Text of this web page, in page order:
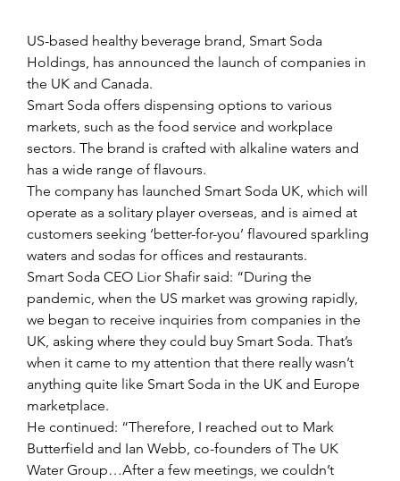
US-based healthy beverage brand, Smart Soda
Holdings, has announced the launch of companies in
the UK and Canada.
Smart Soda offers dispensing options to various
markets, such as the food service and workplace
sectors. The brand is crafted with alkaline waters and
has a wide range of flavours.
The company has launched Smart Soda UK, which will
operate as a solitary player overseas, and is aimed at
customers seeking ‘better-for-you’ flavoured sparkling
waters and sodas for offices and restaurants.
Smart Soda CEO Lior Shafir said: “During the
pandemic, when the US market was growing rapidly,
we began to receive inquiries from companies in the
UK, asking where they could buy Smart Soda. That’s
when it came to my attention that there really wasn’t
anything quite like Smart Soda in the UK and Europe
marketplace.
He continued: “Therefore, I reached out to Mark
Butterfield and Ian Webb, co-founders of The UK
Water Group…After a few meetings, we couldn’t